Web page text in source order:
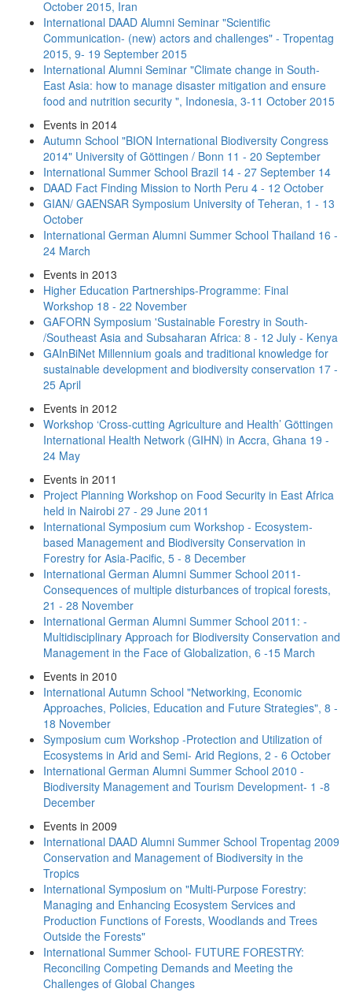
October 2015, Iran
International DAAD Alumni Seminar "Scientific
Communication- (new) actors and challenges" - Tropentag
2015, 9- 19 September 2015
International Alumni Seminar "Climate change in South-
East Asia: how to manage disaster mitigation and ensure
food and nutrition security ", Indonesia, 3-11 October 2015
Events in 2014
Autumn School "BION International Biodiversity Congress
2014" University of Göttingen / Bonn 11 - 20 September
International Summer School Brazil 14 - 27 September 14
DAAD Fact Finding Mission to North Peru 4 - 12 October
GIAN/ GAENSAR Symposium University of Teheran, 1 - 13
October
International German Alumni Summer School Thailand 16 -
24 March
Events in 2013
Higher Education Partnerships-Programme: Final
Workshop 18 - 22 November
GAFORN Symposium 'Sustainable Forestry in South-
/Southeast Asia and Subsaharan Africa: 8 - 12 July - Kenya
GAInBiNet Millennium goals and traditional knowledge for
sustainable development and biodiversity conservation 17 -
25 April
Events in 2012
Workshop ‘Cross‐cutting Agriculture and Health’ Göttingen
International Health Network (GIHN) in Accra, Ghana 19 -
24 May
Events in 2011
Project Planning Workshop on Food Security in East Africa
held in Nairobi 27 - 29 June 2011
International Symposium cum Workshop - Ecosystem-
based Management and Biodiversity Conservation in
Forestry for Asia-Pacific, 5 - 8 December
International German Alumni Summer School 2011-
Consequences of multiple disturbances of tropical forests,
21 - 28 November
International German Alumni Summer School 2011: -
Multidisciplinary Approach for Biodiversity Conservation and
Management in the Face of Globalization, 6 -15 March
Events in 2010
International Autumn School "Networking, Economic
Approaches, Policies, Education and Future Strategies", 8 -
18 November
Symposium cum Workshop -Protection and Utilization of
Ecosystems in Arid and Semi- Arid Regions, 2 - 6 October
International German Alumni Summer School 2010 -
Biodiversity Management and Tourism Development- 1 -8
December
Events in 2009
International DAAD Alumni Summer School Tropentag 2009
Conservation and Management of Biodiversity in the
Tropics
International Symposium on "Multi-Purpose Forestry:
Managing and Enhancing Ecosystem Services and
Production Functions of Forests, Woodlands and Trees
Outside the Forests"
International Summer School- FUTURE FORESTRY:
Reconciling Competing Demands and Meeting the
Challenges of Global Changes